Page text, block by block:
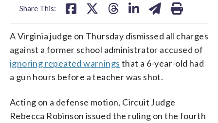
Share This:
A Virginia judge on Thursday dismissed all charges
against a former school administrator accused of
ignoring repeated warnings that a 6-year-old had
a gun hours before a teacher was shot.
Acting on a defense motion, Circuit Judge
Rebecca Robinson issued the ruling on the fourth